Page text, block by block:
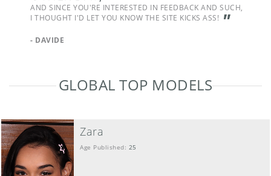
AND SINCE YOU'RE INTERESTED IN FEEDBACK AND SUCH,
I THOUGHT I'D LET YOU KNOW THE SITE KICKS ASS! "
- DAVIDE
GLOBAL TOP MODELS
Zara
Age Published: 25